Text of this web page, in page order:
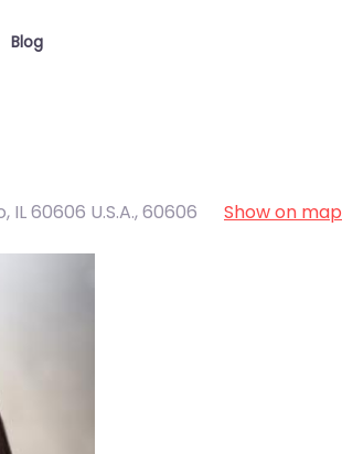
Blog
60606 U.S.A.,60606 Show on map